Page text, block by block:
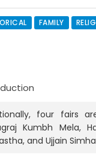
FAMILY
four fairs
Kumbh Mela,
and Ujjain